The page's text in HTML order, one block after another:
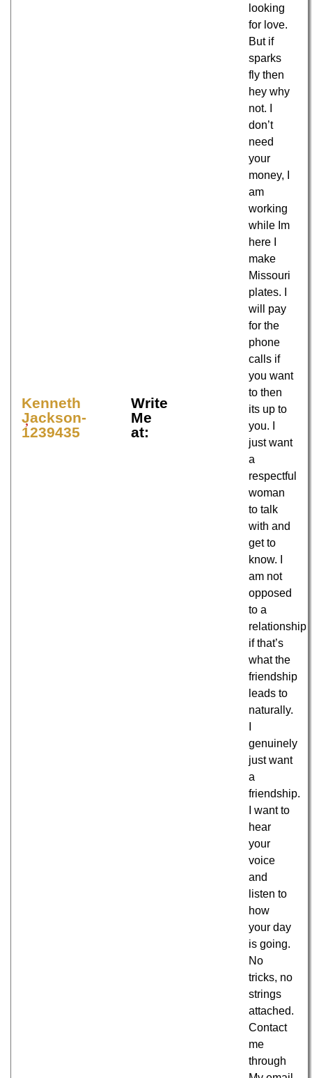
Kenneth
Jackson-
1239435
Write
Me
at:
looking
for love.
But if
sparks
fly then
hey why
not. I
don’t
need
your
money, I
am
working
while Im
here I
make
Missouri
plates. I
will pay
for the
phone
calls if
you want
to then
its up to
you. I
just want
a
respectful
woman
to talk
with and
get to
know. I
am not
opposed
to a
relationship
if that’s
what the
friendship
leads to
naturally.
genuinely
just want
a
friendship.
I want to
hear
your
voice
and
listen to
how
your day
is going.
No
tricks, no
strings
attached.
Contact
me
through